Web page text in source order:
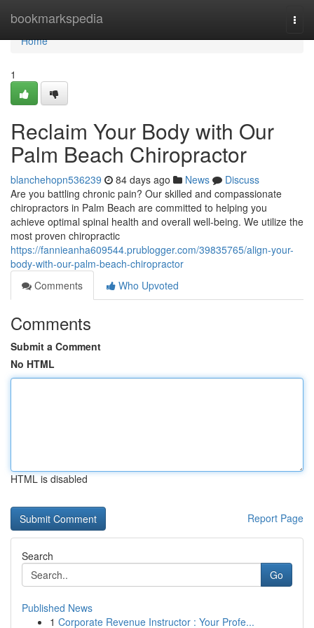
bookmarkspedia
Home
Home
1
Reclaim Your Body with Our
Palm Beach Chiropractor
blanchehopn536239 84 days ago News
Discuss
Are you battling chronic pain? Our skilled and compassionate
chiropractors in Palm Beach are committed to helping you
achieve optimal spinal health and overall well-being. We utilize the
most proven chiropractic
https://fannieanha609544.prublogger.com/39835765/align-your-
body-with-our-palm-beach-chiropractor
Comments
Who Upvoted
Comments
Submit a Comment
No HTML
HTML is disabled
Report Page
Search
Go
Published News
1 Corporate Revenue Instructor : Your Profe...